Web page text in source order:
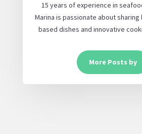
15 years of experience in
Marina is passionate about
based dishes and innovative
More Posts by